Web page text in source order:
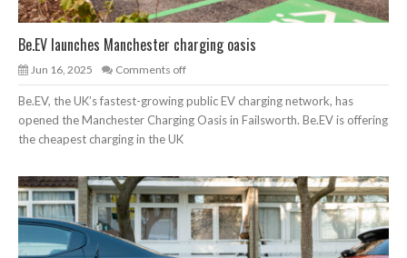
Be.EV launches Manchester charging oasis
Jun 16, 2025 Comments off
Be.EV, the UK’s fastest-growing public EV charging network, has
opened the Manchester Charging Oasis in Failsworth. Be.EV is offering
the cheapest charging in the UK